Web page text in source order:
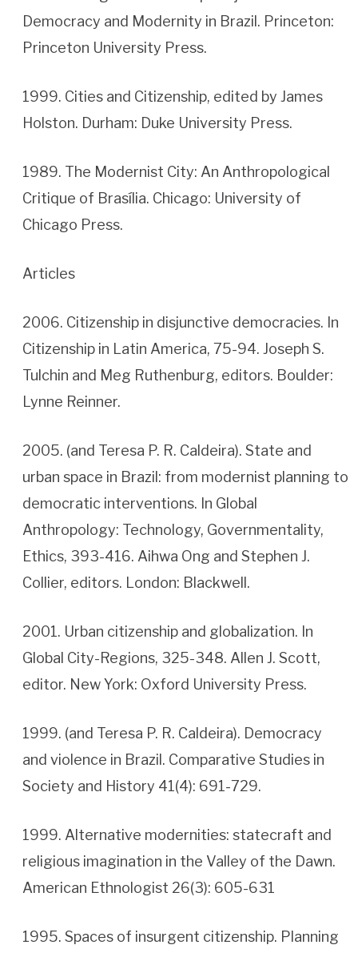
Democracy and Modernity in Brazil. Princeton:
Princeton University Press.
1999. Cities and Citizenship, edited by James
Holston. Durham: Duke University Press.
1989. The Modernist City: An Anthropological
Critique of Brasília. Chicago: University of
Chicago Press.
Articles
2006. Citizenship in disjunctive democracies. In
Citizenship in Latin America, 75-94. Joseph S.
Tulchin and Meg Ruthenburg, editors. Boulder:
Lynne Reinner.
2005. (and Teresa P. R. Caldeira). State and
urban space in Brazil: from modernist planning to
democratic interventions. In Global
Anthropology: Technology, Governmentality,
Ethics, 393-416. Aihwa Ong and Stephen J.
Collier, editors. London: Blackwell.
2001. Urban citizenship and globalization. In
Global City-Regions, 325-348. Allen J. Scott,
editor. New York: Oxford University Press.
1999. (and Teresa P. R. Caldeira). Democracy
and violence in Brazil. Comparative Studies in
Society and History 41(4): 691-729.
1999. Alternative modernities: statecraft and
religious imagination in the Valley of the Dawn.
American Ethnologist 26(3): 605-631
1995. Spaces of insurgent citizenship. Planning